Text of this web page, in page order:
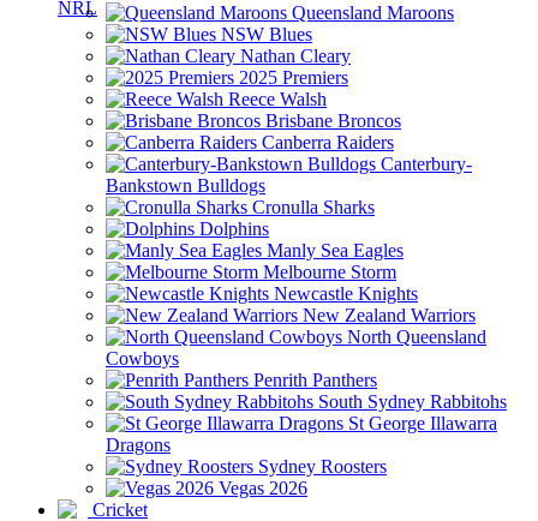
Queensland Maroons
NSW Blues
Nathan Cleary
2025 Premiers
Reece Walsh
Brisbane Broncos
Canberra Raiders
Canterbury-
Bankstown Bulldogs
Cronulla Sharks
Dolphins
Manly Sea Eagles
Melbourne Storm
Newcastle Knights
New Zealand Warriors
North Queensland
Cowboys
Penrith Panthers
South Sydney Rabbitohs
St George Illawarra
Dragons
Sydney Roosters
Vegas 2026
Cricket